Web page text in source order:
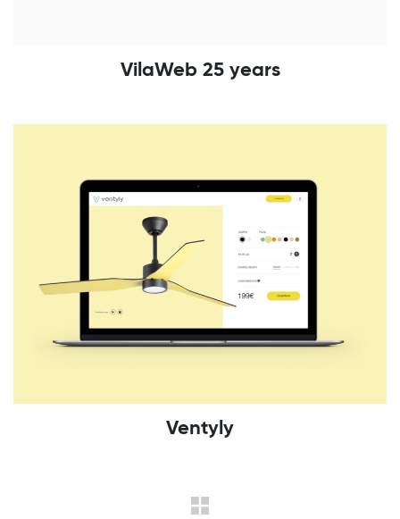
VilaWeb 25 years
Ventyly